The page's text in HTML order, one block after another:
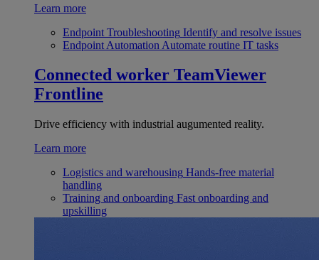
Learn more
Endpoint Troubleshooting Identify and resolve issues
Endpoint Automation Automate routine IT tasks
Connected worker TeamViewer
Frontline
Drive efficiency with industrial augumented reality.
Learn more
Logistics and warehousing Hands-free material
handling
Training and onboarding Fast onboarding and
upskilling